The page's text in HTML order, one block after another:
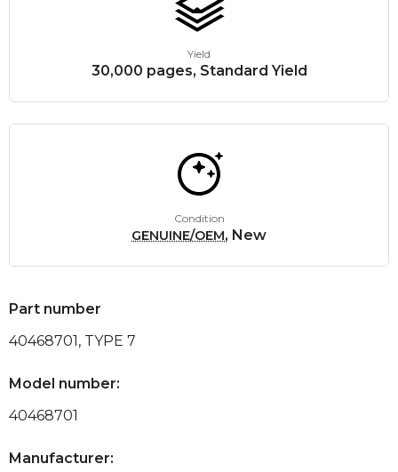
Yield
30,000 pages, Standard Yield
Condition
GENUINE/OEM, New
Part number
40468701, TYPE 7
Model number:
40468701
Manufacturer: